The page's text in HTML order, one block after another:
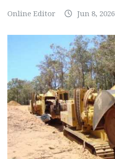
Online Editor Jun 8, 2026